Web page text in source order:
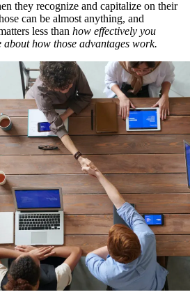
they recognize and capitalize on their
can be almost anything, and
less than how effectively you
how those advantages work.